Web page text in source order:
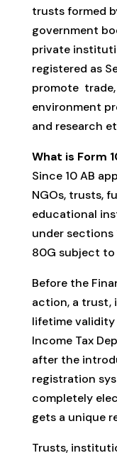
trusts formed
government
private
registered as
promote
environment
and research
What is Form
Since 10 AB
NGOs, trusts,
educational
under sections
80G subject
Before the
action, a trust,
lifetime
Income Tax
after the
registration
completely
gets a unique
Trusts,